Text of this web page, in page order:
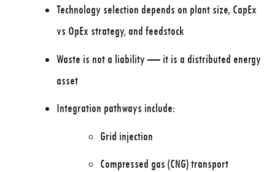
Technology selection depends on plant size, CapEx
vs OpEx strategy, and feedstock
Waste is not a liability — it is a distributed energy
asset
Integration pathways include:
Grid injection
Compressed gas (CNG) transport